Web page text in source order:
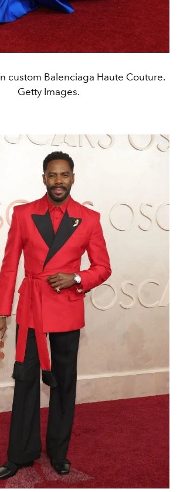
custom Balenciaga Haute Couture.
Getty Images.